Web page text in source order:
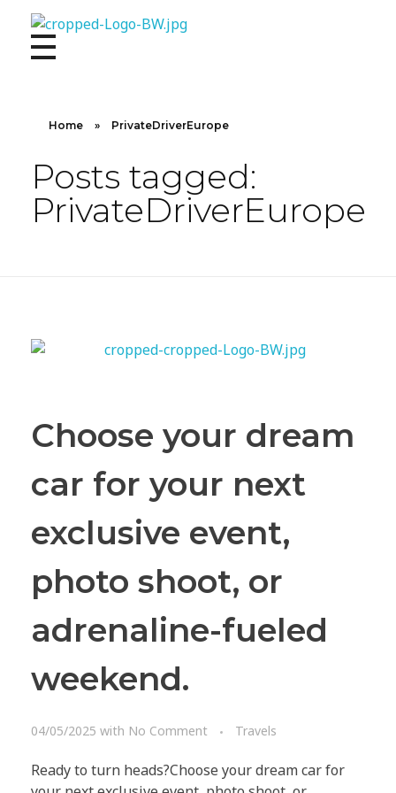
10X CONCIERGE
Elevate Your Lifestyle 10 X Concierge!
Home » PrivateDriverEurope
Posts tagged:
PrivateDriverEurope
Choose your dream
car for your next
exclusive event,
photo shoot, or
adrenaline-fueled
weekend.
04/05/2025 with No Comment Travels
Ready to turn heads?Choose your dream car for
Follow us on Facebook
© 2025 All rights reserved.